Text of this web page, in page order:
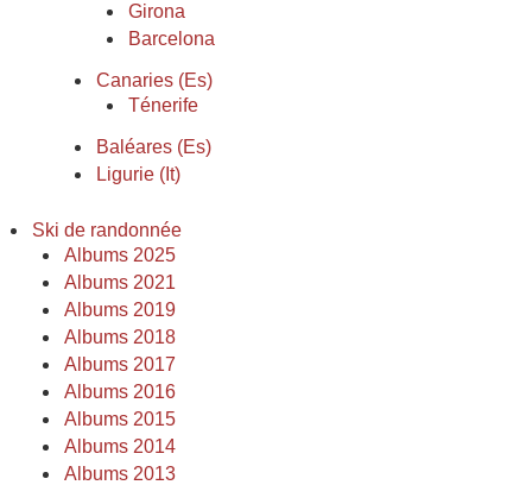
Girona
Barcelona
Canaries (Es)
Ténerife
Baléares (Es)
Ligurie (It)
Ski de randonnée
Albums 2025
Albums 2021
Albums 2019
Albums 2018
Albums 2017
Albums 2016
Albums 2015
Albums 2014
Albums 2013